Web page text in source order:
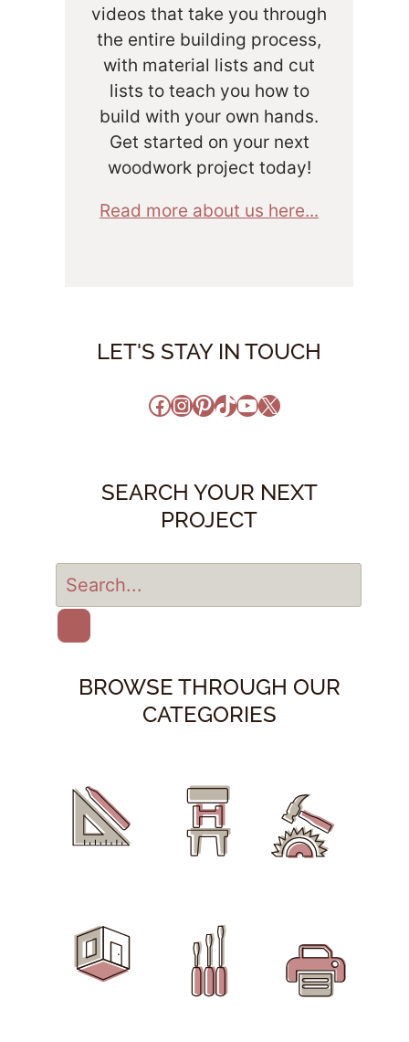
videos that take you through
the entire building process,
with material lists and cut
lists to teach you how to
build with your own hands.
Get started on your next
woodwork project today!
Read more about us here...
LET'S STAY IN TOUCH
Facebook
Instagram
Pinterest
TikTok
YouTube
X
SEARCH YOUR NEXT
PROJECT
BROWSE THROUGH OUR
CATEGORIES